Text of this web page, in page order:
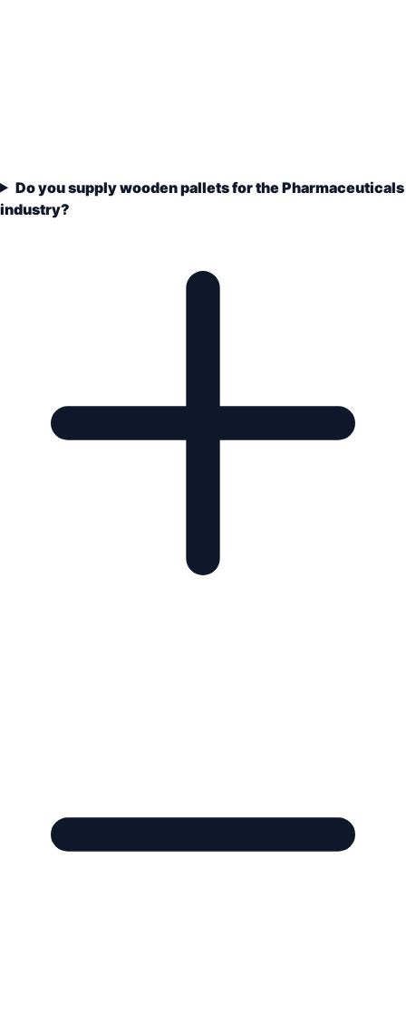
Do you supply wooden pallets for the Pharmaceuticals
industry?